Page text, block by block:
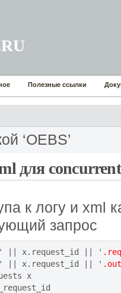
Полезные ссылки
‘OEBS’
для
к логу и xml
запрос
' || x.request_id || ' .req
' || x.request_id || ' .out